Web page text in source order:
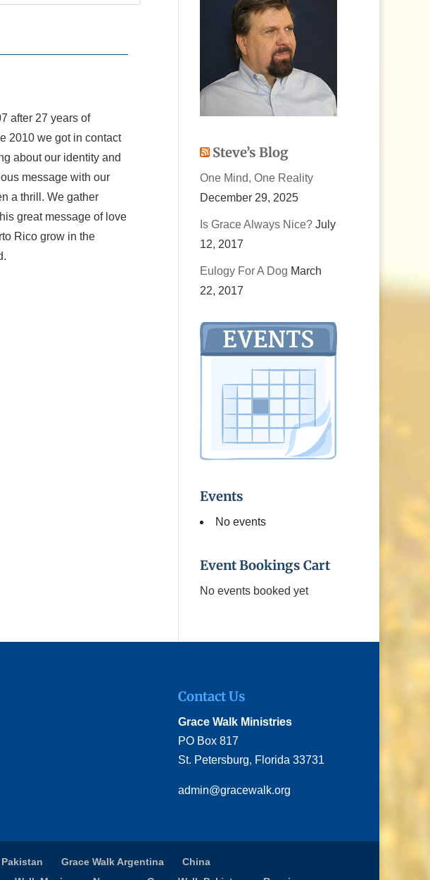
after 27 years of
2010 we got in contact
about our identity and
message with our
a thrill. We gather
great message of love
Rico grow in the
Steve’s Blog
One Mind, One Reality
December 29, 2025
Is Grace Always Nice? July
12, 2017
Eulogy For A Dog March
22, 2017
Events
No events
Event Bookings Cart
No events booked yet
Contact Us
Grace Walk Ministries
PO Box 817
St. Petersburg, Florida 33731
admin@gracewalk.org
Grace Walk Argentina
China